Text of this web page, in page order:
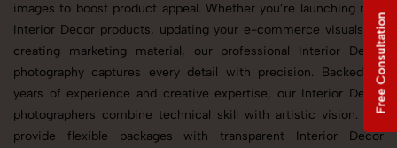
images to boost product appeal. Whether you’re launching new
Interior Decor products, updating your e-commerce visuals, or
creating marketing material, our professional Interior Decor
photography captures every detail with precision. Backed by
years of experience and creative expertise, our Interior Decor
photographers combine technical skill with artistic vision. We
provide flexible packages with transparent Interior Decor
Free Consultation